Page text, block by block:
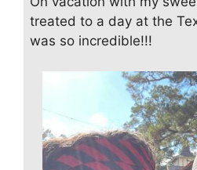
treated to a day at the
was so incredible!!!